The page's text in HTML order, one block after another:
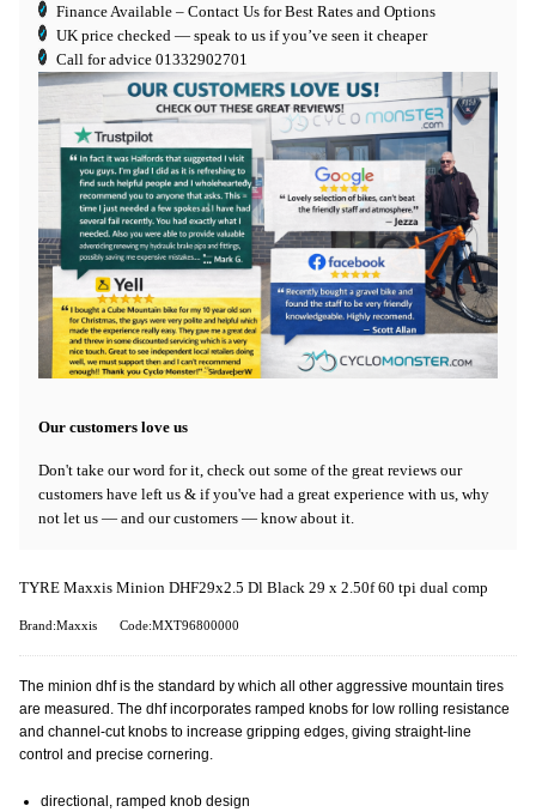
Finance Available – Contact Us for Best Rates and Options
UK price checked — speak to us if you’ve seen it cheaper
Call for advice 01332902701
Our customers love us
Don't take our word for it, check out some of the great reviews our
customers have left us & if you've had a great experience with us, why
not let us — and our customers — know about it.
TYRE Maxxis Minion DHF29x2.5 Dl Black 29 x 2.50f 60 tpi dual comp
Brand:Maxxis Code:MXT96800000
The minion dhf is the standard by which all other aggressive mountain tires
are measured. The dhf incorporates ramped knobs for low rolling resistance
and channel-cut knobs to increase gripping edges, giving straight-line
control and precise cornering.
directional, ramped knob design